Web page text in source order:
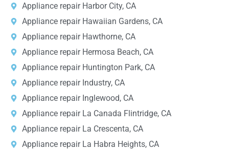
Appliance repair Harbor City, CA
Appliance repair Hawaiian Gardens, CA
Appliance repair Hawthorne, CA
Appliance repair Hermosa Beach, CA
Appliance repair Huntington Park, CA
Appliance repair Industry, CA
Appliance repair Inglewood, CA
Appliance repair La Canada Flintridge, CA
Appliance repair La Crescenta, CA
Appliance repair La Habra Heights, CA